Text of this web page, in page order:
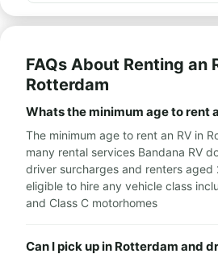
FAQs About Renting an
Rotterdam
Whats the minimum age to rent
The minimum age to rent an RV in
many rental services Bandana RV
driver surcharges and renters aged
eligible to hire any vehicle class
and Class C motorhomes
Can I pick up in Rotterdam and